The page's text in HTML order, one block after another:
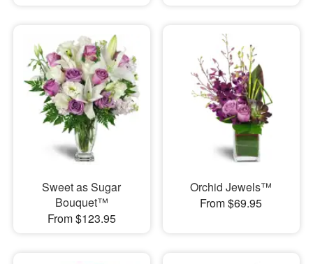
Sweet as Sugar
Bouquet™
From $123.95
Orchid Jewels™
From $69.95